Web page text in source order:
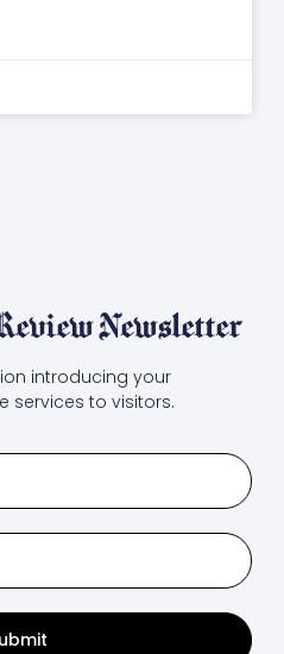
Newsletter
introducing your
services to visitors.